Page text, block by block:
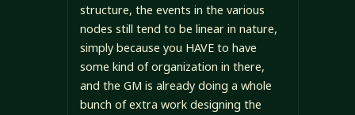
structure, the events in the various
nodes still tend to be linear in nature,
simply because you HAVE to have
some kind of organization in there,
and the GM is already doing a whole
bunch of extra work designing the